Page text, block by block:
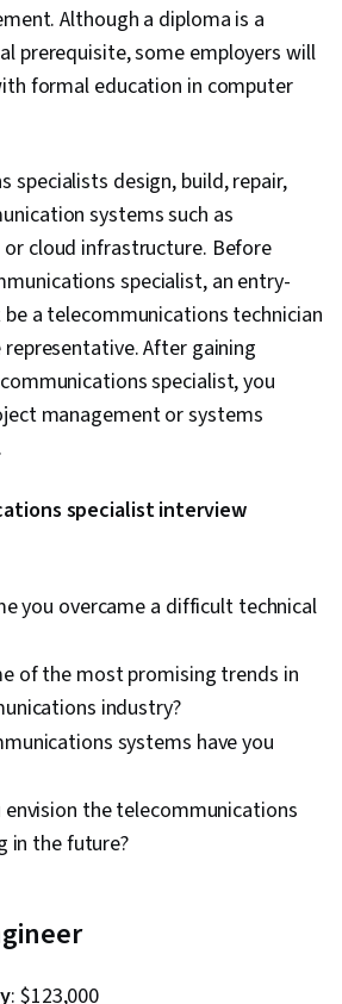
Although a diploma is a
prerequisite, some employers will
formal education in computer
specialists design, build, repair,
systems such as
cloud infrastructure. Before
specialist, an entry-
a telecommunications technician
After gaining
specialist, you
management or systems
specialist interview
you overcame a difficult technical
of the most promising trends in
industry?
systems have you
envision the telecommunications
in the future?
: $123,000